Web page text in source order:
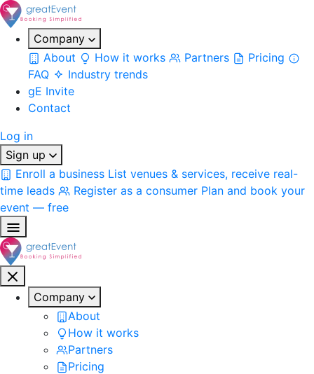
Company
About
How it works Partners
Pricing
FAQ
Industry trends
gE Invite
Contact
Log in
Sign up
Enroll a business List venues & services, receive real-
time leads
Register as a consumer Plan and book your
event — free
Company
About
How it works
Partners
Pricing